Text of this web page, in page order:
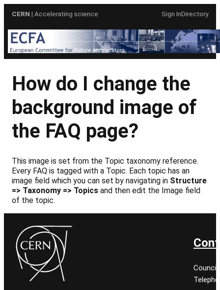
content
CERN | Accelerating science Sign InDirectory
How do I change the
background image of
the FAQ page?
This image is set from the Topic taxonomy reference.
Every FAQ is tagged with a Topic. Each topic has an
image field which you can set by navigating in Structure
=> Taxonomy => Topics and then edit the Image field
of the topic.